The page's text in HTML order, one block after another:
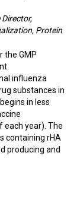
Protein
the GMP
influenza
substances in
in less
each year). The
containing rHA
producing and